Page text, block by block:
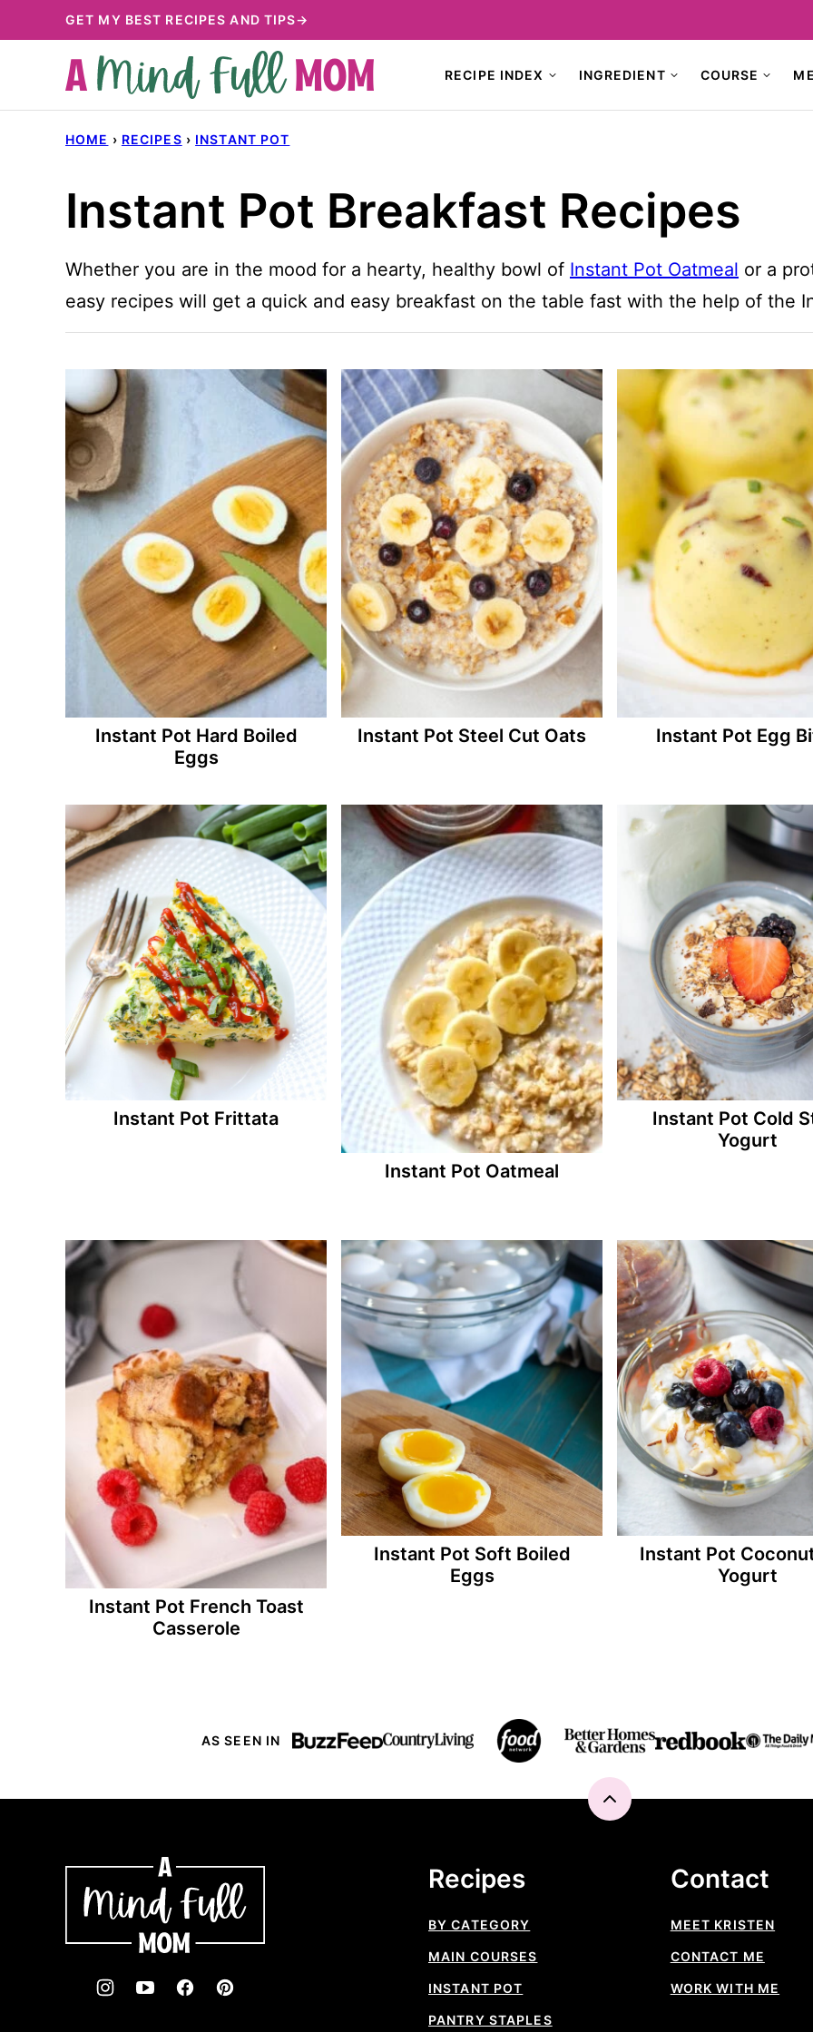
to
GET MY BEST RECIPES AND TIPS→
RECIPE INDEX INGREDIENT COURSE
HOME › RECIPES › INSTANT POT
Instant Pot Breakfast Recipes
Whether you are in the mood for a hearty, healthy bowl of Instant Pot Oatmeal or a
easy recipes will get a quick and easy breakfast on the table fast with the help of the
Instant Pot Hard Boiled
Eggs
Instant Pot Steel Cut Oats Instant Pot Egg
Instant Pot Frittata
Instant Pot Oatmeal
Instant Pot Cold
Yogurt
Instant Pot French Toast
Casserole
Instant Pot Soft Boiled
Eggs
Instant Pot
Yogurt
AS SEEN IN
Back
A
Mind
"Full"
Mom
Recipes
BY CATEGORY
MAIN COURSES
INSTANT POT
PANTRY STAPLES
Contact
MEET KRISTEN
CONTACT ME
WORK WITH ME